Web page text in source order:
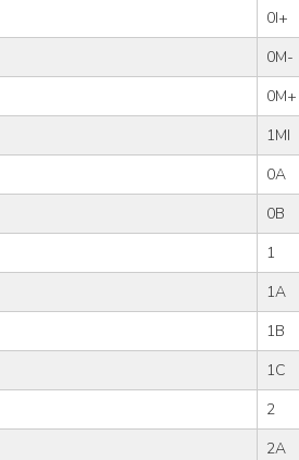
0I+
0M-
0M+
1MI
0A
0B
1
1A
1B
1C
2
2A